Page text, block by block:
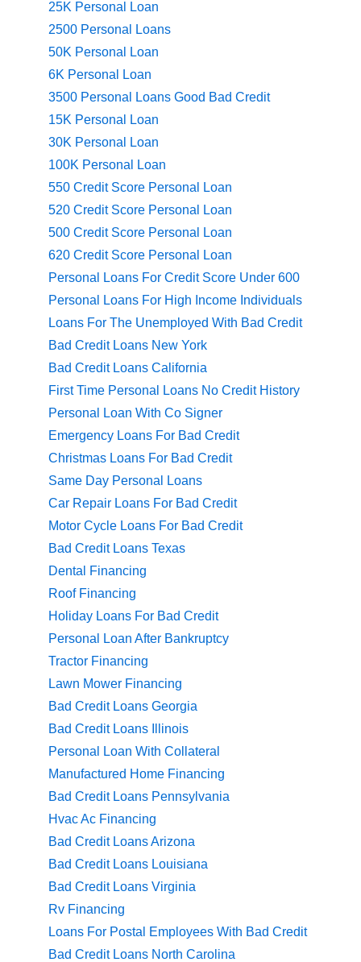
25K Personal Loan
2500 Personal Loans
50K Personal Loan
6K Personal Loan
3500 Personal Loans Good Bad Credit
15K Personal Loan
30K Personal Loan
100K Personal Loan
550 Credit Score Personal Loan
520 Credit Score Personal Loan
500 Credit Score Personal Loan
620 Credit Score Personal Loan
Personal Loans For Credit Score Under 600
Personal Loans For High Income Individuals
Loans For The Unemployed With Bad Credit
Bad Credit Loans New York
Bad Credit Loans California
First Time Personal Loans No Credit History
Personal Loan With Co Signer
Emergency Loans For Bad Credit
Christmas Loans For Bad Credit
Same Day Personal Loans
Car Repair Loans For Bad Credit
Motor Cycle Loans For Bad Credit
Bad Credit Loans Texas
Dental Financing
Roof Financing
Holiday Loans For Bad Credit
Personal Loan After Bankruptcy
Tractor Financing
Lawn Mower Financing
Bad Credit Loans Georgia
Bad Credit Loans Illinois
Personal Loan With Collateral
Manufactured Home Financing
Bad Credit Loans Pennsylvania
Hvac Ac Financing
Bad Credit Loans Arizona
Bad Credit Loans Louisiana
Bad Credit Loans Virginia
Rv Financing
Loans For Postal Employees With Bad Credit
Bad Credit Loans North Carolina